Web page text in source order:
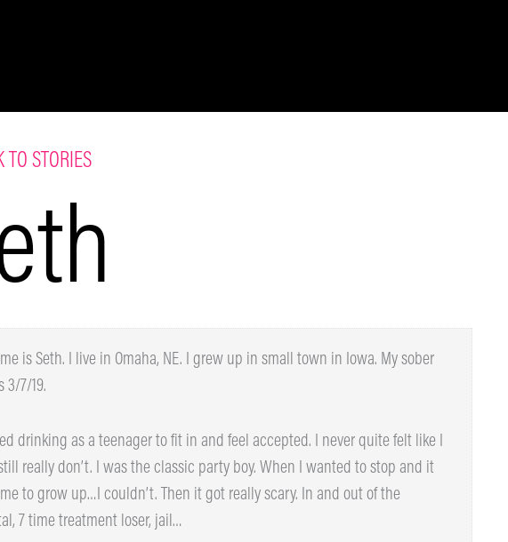
STORIES
is Seth. I live in Omaha, NE. I grew up in small town in Iowa. My sober
7/19.
drinking as a teenager to fit in and feel accepted. I never quite felt like I
really don’t. I was the classic party boy. When I wanted to stop and it
to grow up…I couldn’t. Then it got really scary. In and out of the
7 time treatment loser, jail…
order!